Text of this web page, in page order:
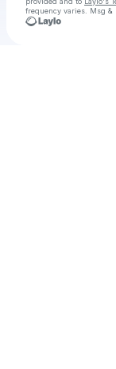
frequency varies. Msg &